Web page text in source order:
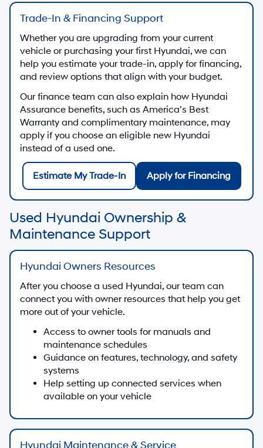
Trade-In & Financing Support
Whether you are upgrading from your current
vehicle or purchasing your first Hyundai, we can
help you estimate your trade-in, apply for financing,
and review options that align with your budget.
Our finance team can also explain how Hyundai
Assurance benefits, such as America’s Best
Warranty and complimentary maintenance, may
apply if you choose an eligible new Hyundai
instead of a used one.
Estimate My Trade-In Apply for Financing
Used Hyundai Ownership &
Maintenance Support
Hyundai Owners Resources
After you choose a used Hyundai, our team can
connect you with owner resources that help you get
more out of your vehicle.
Access to owner tools for manuals and
maintenance schedules
Guidance on features, technology, and safety
systems
Help setting up connected services when
available on your vehicle